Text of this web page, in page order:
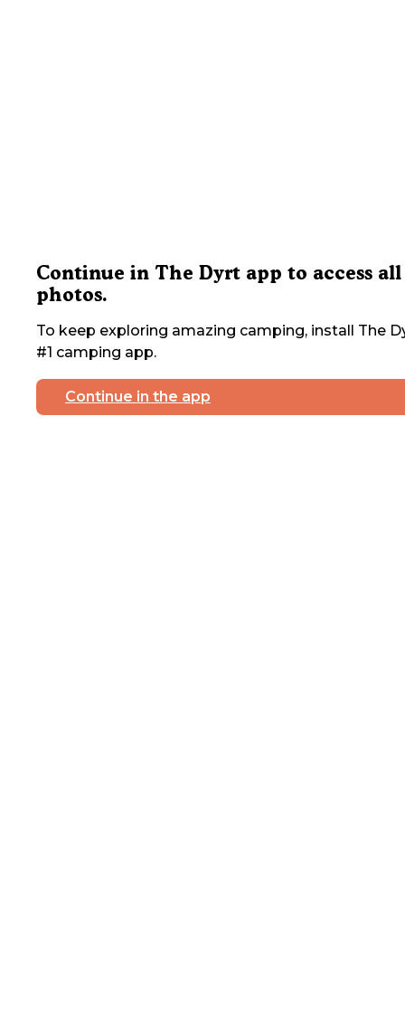
Continue in The Dyrt app to access all
photos.
To keep exploring amazing camping, install The
#1 camping app.
Continue in the app